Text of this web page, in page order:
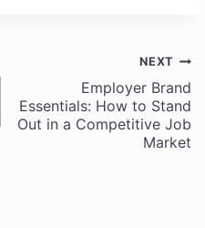
NEXT
Employer Brand
Essentials: How to Stand
Out in a Competitive Job
Market